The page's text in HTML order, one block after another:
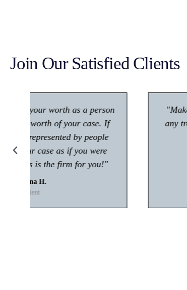
Join Our Satisfied Clients
"Make sure you give him a call if
any trouble with the law! Very polite
great at what he does."